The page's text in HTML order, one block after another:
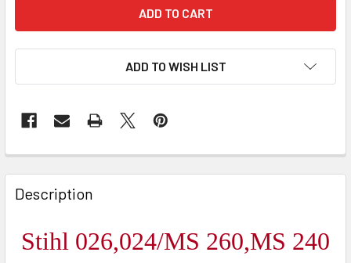
ADD TO WISH LIST
FREQUENTLY
BOUGHT
TOGETHER:
SELECT
Description
Stihl 026,024/MS 260,MS 240